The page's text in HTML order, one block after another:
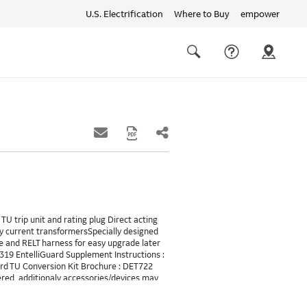
U.S. Electrification Where to Buy empower
links
trip unit and rating plug Direct acting
current transformersSpecially designed
RELT harness for easy upgrade later
EntelliGuard Supplement Instructions :
TU Conversion Kit Brochure : DET722
additionaly accessories/devices may
requires 24VDC and also needs a